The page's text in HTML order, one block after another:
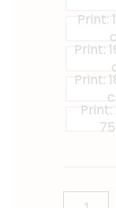
Print:
Print:
Print:
Print: